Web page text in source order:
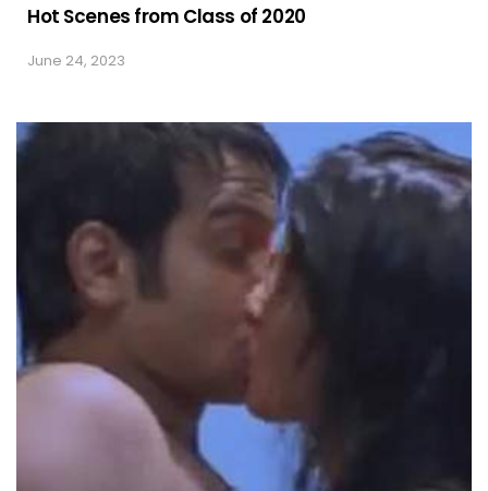
Hot Scenes from Class of 2020
June 24, 2023